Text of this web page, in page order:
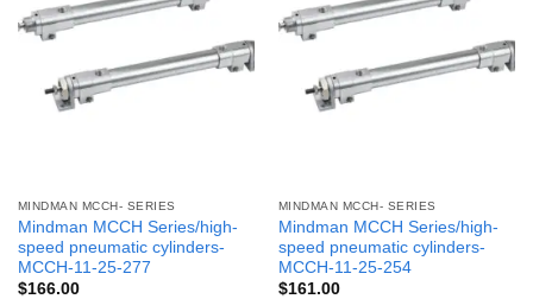
MINDMAN MCCH- SERIES
Mindman MCCH Series/high-
speed pneumatic cylinders-
MCCH-11-25-277
$166.00
MINDMAN MCCH- SERIES
Mindman MCCH Series/high-
speed pneumatic cylinders-
MCCH-11-25-254
$161.00